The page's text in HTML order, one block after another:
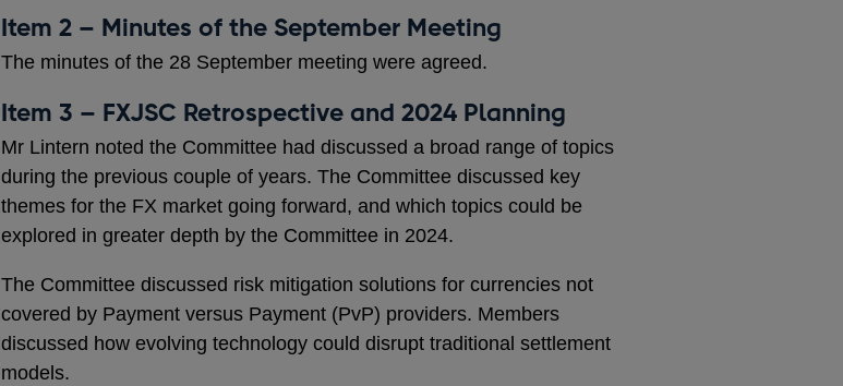
Item 2 – Minutes of the September Meeting
The minutes of the 28 September meeting were agreed.
Item 3 – FXJSC Retrospective and 2024 Planning
Mr Lintern noted the Committee had discussed a broad range of topics
during the previous couple of years. The Committee discussed key
themes for the FX market going forward, and which topics could be
explored in greater depth by the Committee in 2024.
The Committee discussed risk mitigation solutions for currencies not
covered by Payment versus Payment (PvP) providers. Members
discussed how evolving technology could disrupt traditional settlement
models.